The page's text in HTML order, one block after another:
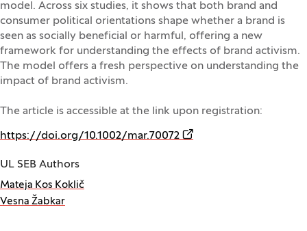
model. Across six studies, it shows that both brand and
consumer political orientations shape whether a brand is
seen as socially beneficial or harmful, offering a new
framework for understanding the effects of brand activism.
The model offers a fresh perspective on understanding the
impact of brand activism.
The article is accessible at the link upon registration:
https://doi.org/10.1002/mar.70072 (Opens in a new
UL SEB Authors
Mateja Kos Koklič
Vesna Žabkar